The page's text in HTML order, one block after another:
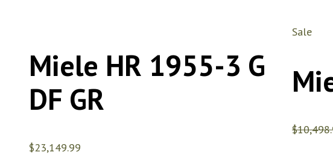
Miele HR 1955-3 G
DF GR
$23,149.99
Sale
$